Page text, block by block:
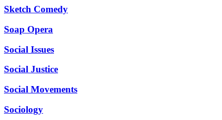
Sketch Comedy
Soap Opera
Social Issues
Social Justice
Social Movements
Sociology